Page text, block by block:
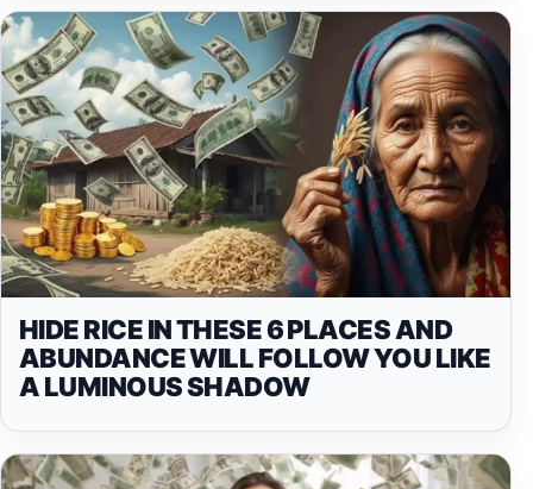
HIDE RICE IN THESE 6 PLACES AND
ABUNDANCE WILL FOLLOW YOU LIKE
A LUMINOUS SHADOW